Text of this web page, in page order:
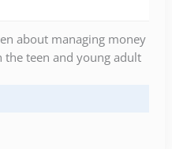
about managing money
teen and young adult